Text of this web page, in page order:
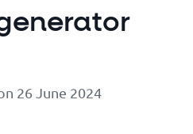
26 June 2024